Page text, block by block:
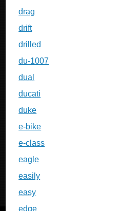
drag
drift
drilled
du-1007
dual
ducati
duke
e-bike
e-class
eagle
easily
easy
edge